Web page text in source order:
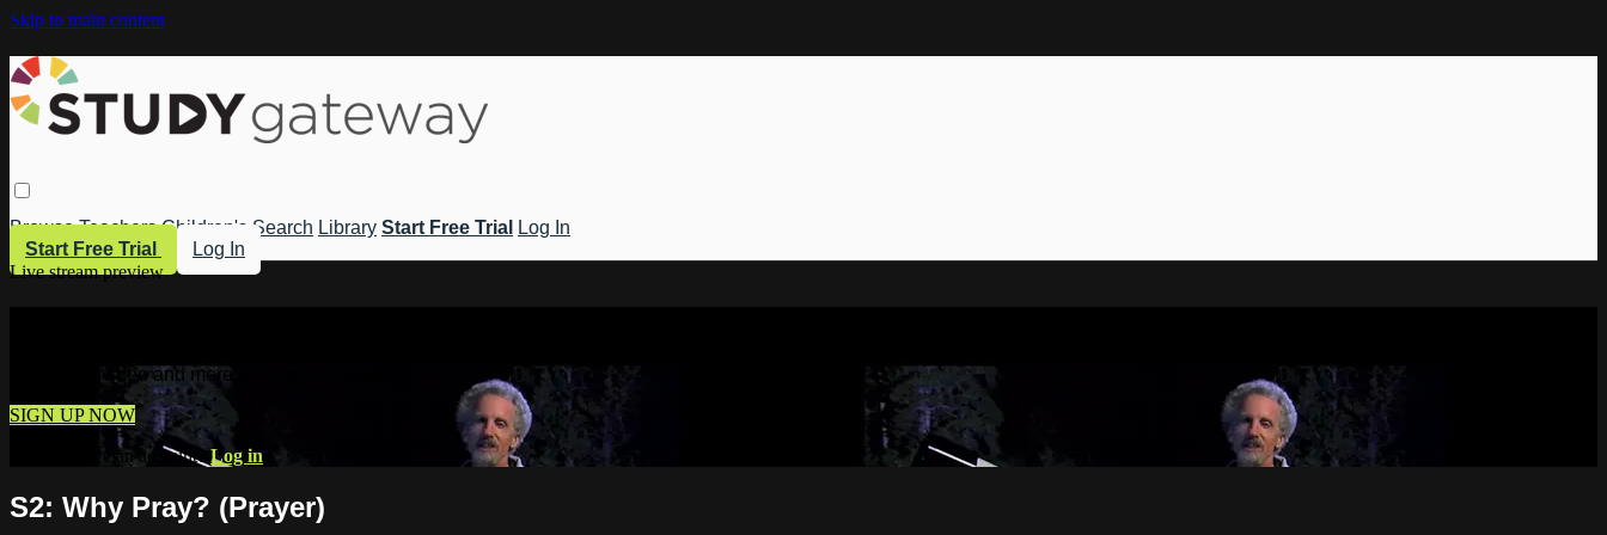
Skip to main content
Browse Teachers Children's Search Library Start Free Trial
Log In
Start Free Trial
Log In
Live stream preview
Watch this video and more on Study Gateway
SIGN UP NOW
Already have an account?Log in
S2: Why Pray? (Prayer)